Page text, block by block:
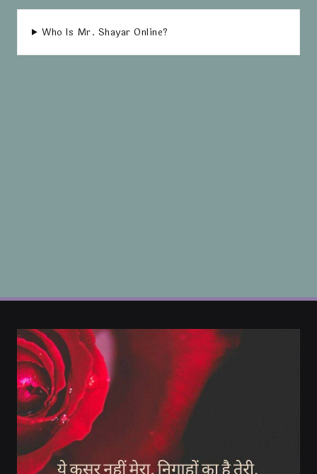
Who Is Mr. Shayar Online?